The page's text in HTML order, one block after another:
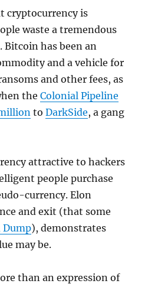
cryptocurrency is
waste a tremendous
Bitcoin has been an
and a vehicle for
and other fees, as
theColonial Pipeline
toDarkSide, a gang
attractive to hackers
people purchase
currency. Elon
and exit (that some
Dump), demonstrates
may be.
than an expression of